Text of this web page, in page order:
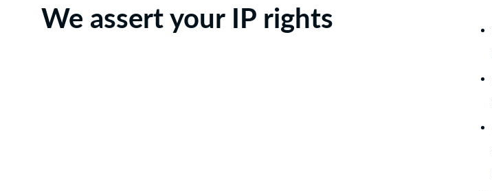
We assert your IP rights